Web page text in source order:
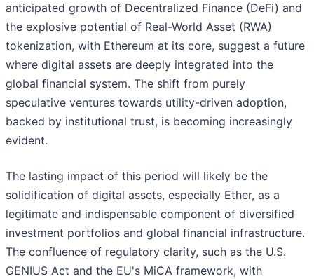
anticipated growth of Decentralized Finance (DeFi) and
the explosive potential of Real-World Asset (RWA)
tokenization, with Ethereum at its core, suggest a future
where digital assets are deeply integrated into the
global financial system. The shift from purely
speculative ventures towards utility-driven adoption,
backed by institutional trust, is becoming increasingly
evident.
The lasting impact of this period will likely be the
solidification of digital assets, especially Ether, as a
legitimate and indispensable component of diversified
investment portfolios and global financial infrastructure.
The confluence of regulatory clarity, such as the U.S.
GENIUS Act and the EU's MiCA framework, with